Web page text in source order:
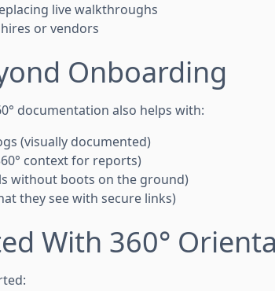
live walkthroughs
or vendors
Onboarding
documentation also helps with:
(visually documented)
context for reports)
without boots on the ground)
they see with secure links)
With 360°